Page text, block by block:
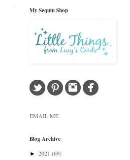
My Sequin Shop
EMAIL ME
Blog Archive
► 2021 (69)